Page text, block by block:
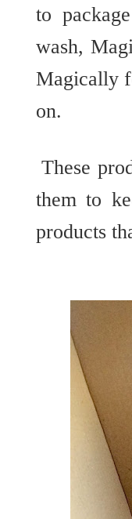
to
wash,
Magically
on.
These
them to
products